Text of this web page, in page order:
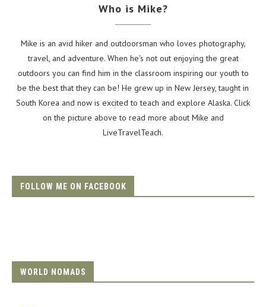
Who is Mike?
Mike is an avid hiker and outdoorsman who loves photography,
travel, and adventure. When he's not out enjoying the great
outdoors you can find him in the classroom inspiring our youth to
be the best that they can be! He grew up in New Jersey, taught in
South Korea and now is excited to teach and explore Alaska. Click
on the picture above to read more about Mike and
LiveTravelTeach.
FOLLOW ME ON FACEBOOK
WORLD NOMADS